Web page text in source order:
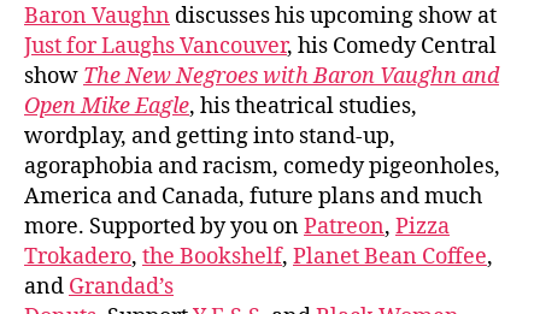
Baron Vaughn discusses his upcoming show at
Just for Laughs Vancouver, his Comedy Central
show The New Negroes with Baron Vaughn and
Open Mike Eagle, his theatrical studies,
wordplay, and getting into stand-up,
agoraphobia and racism, comedy pigeonholes,
America and Canada, future plans and much
more. Supported by you onPatreon, Pizza
Trokadero, the Bookshelf, Planet Bean Coffee,
and Grandad’s